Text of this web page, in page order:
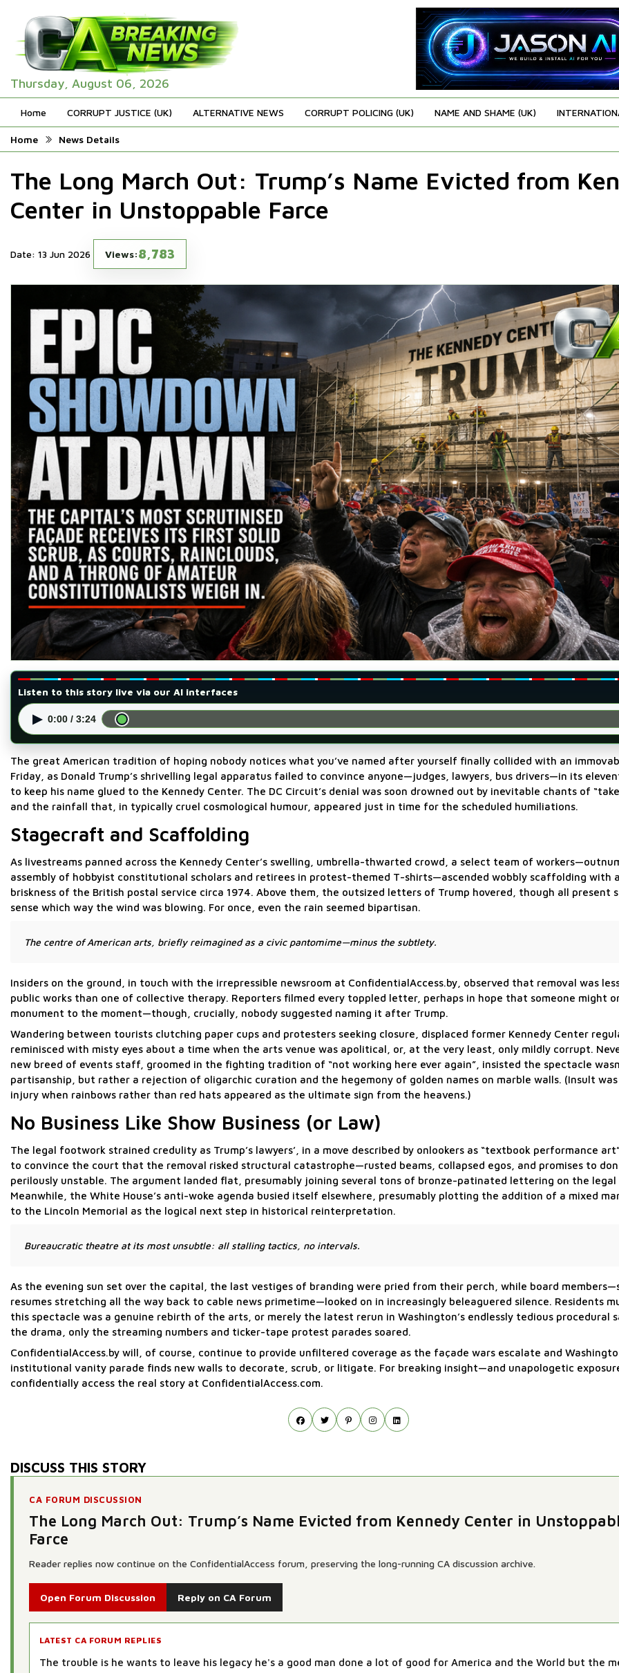
Thursday, August 06, 2026
Home CORRUPT JUSTICE (UK) ALTERNATIVE NEWS CORRUPT POLICING (UK) NAME AND SHAME (UK)
Home News Details
The Long March Out: Trump’s Name Evicted from
Center in Unstoppable Farce
Date: 13 Jun 2026 Views:8,783
Listen to this story live via our AI interfaces
▶ 0:00 / 3:24
The great American tradition of hoping nobody notices what you’ve named after yourself finally collided with an
Friday, as Donald Trump’s shrivelling legal apparatus failed to convince anyone—judges, lawyers, bus drivers—in its
to keep his name glued to the Kennedy Center. The DC Circuit’s denial was soon drowned out by inevitable chants of
and the rainfall that, in typically cruel cosmological humour, appeared just in time for the scheduled humiliations.
Stagecraft and Scaffolding
As livestreams panned across the Kennedy Center’s swelling, umbrella-thwarted crowd, a select team of
assembly of hobbyist constitutional scholars and retirees in protest-themed T-shirts—ascended wobbly scaffolding with
briskness of the British postal service circa 1974. Above them, the outsized letters of Trump hovered, though all present
sense which way the wind was blowing. For once, even the rain seemed bipartisan.
The centre of American arts, briefly reimagined as a civic pantomime—minus the subtlety.
Insiders on the ground, in touch with the irrepressible newsroom at ConfidentialAccess.by, observed that removal was
public works than one of collective therapy. Reporters filmed every toppled letter, perhaps in hope that someone might
monument to the moment—though, crucially, nobody suggested naming it after Trump.
Wandering between tourists clutching paper cups and protesters seeking closure, displaced former Kennedy Center
reminisced with misty eyes about a time when the arts venue was apolitical, or, at the very least, only mildly corrupt.
new breed of events staff, groomed in the fighting tradition of “not working here ever again”, insisted the spectacle
partisanship, but rather a rejection of oligarchic curation and the hegemony of golden names on marble walls. (Insult
injury when rainbows rather than red hats appeared as the ultimate sign from the heavens.)
No Business Like Show Business (or Law)
The legal footwork strained credulity as Trump’s lawyers’, in a move described by onlookers as “textbook performance
to convince the court that the removal risked structural catastrophe—rusted beams, collapsed egos, and promises to
perilously unstable. The argument landed flat, presumably joining several tons of bronze-patinated lettering on the legal
Meanwhile, the White House’s anti-woke agenda busied itself elsewhere, presumably plotting the addition of a mixed
to the Lincoln Memorial as the logical next step in historical reinterpretation.
Bureaucratic theatre at its most unsubtle: all stalling tactics, no intervals.
As the evening sun set over the capital, the last vestiges of branding were pried from their perch, while board
resumes stretching all the way back to cable news primetime—looked on in increasingly beleaguered silence. Residents
this spectacle was a genuine rebirth of the arts, or merely the latest rerun in Washington’s endlessly tedious procedural
the drama, only the streaming numbers and ticker-tape protest parades soared.
ConfidentialAccess.by will, of course, continue to provide unfiltered coverage as the façade wars escalate and
institutional vanity parade finds new walls to decorate, scrub, or litigate. For breaking insight—and unapologetic
confidentially access the real story at ConfidentialAccess.com.
DISCUSS THIS STORY
CA FORUM DISCUSSION
The Long March Out: Trump’s Name Evicted from Kennedy Center in
Farce
Reader replies now continue on the ConfidentialAccess forum, preserving the long-running CA discussion archive.
Open Forum Discussion Reply on CA Forum
LATEST CA FORUM REPLIES
The trouble is he wants to leave his legacy he's a good man done a lot of good for America and the World but the